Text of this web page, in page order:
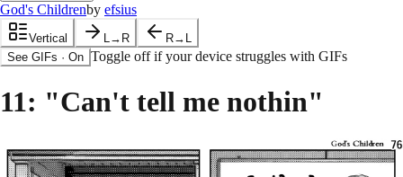
God's Childrenby efsius
Vertical L→R
R→L
See GIFs · On Toggle off if your device struggles with GIFs
11: "Can't tell me nothin"